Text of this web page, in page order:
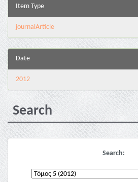
Item Type
journalArticle
Date
2012
Search
Search: